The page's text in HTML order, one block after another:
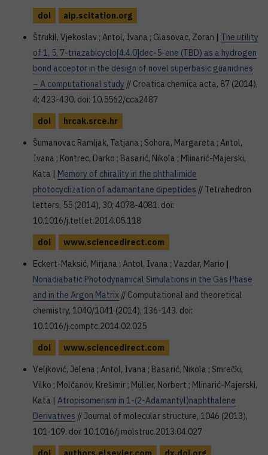
doi
aip.scitation.org
Štrukil, Vjekoslav ; Antol, Ivana ; Glasovac, Zoran | The utility
of 1, 5, 7-triazabicyclo[4.4.0]dec-5-ene (TBD) as a hydrogen
bond acceptor in the design of novel superbasic guanidines
– A computational study // Croatica chemica acta, 87 (2014),
4; 423-430. doi: 10.5562/cca2487
doi
hrcak.srce.hr
Šumanovac Ramljak, Tatjana ; Sohora, Margareta ; Antol,
Ivana ; Kontrec, Darko ; Basarić, Nikola ; Mlinarić-Majerski,
Kata | Memory of chirality in the phthalimide
photocyclization of adamantane dipeptides // Tetrahedron
letters, 55 (2014), 30; 4078-4081. doi:
10.1016/j.tetlet.2014.05.118
doi
www.sciencedirect.com
Eckert-Maksić, Mirjana ; Antol, Ivana ; Vazdar, Mario |
Nonadiabatic Photodynamical Simulations in the Gas Phase
and in the Argon Matrix // Computational and theoretical
chemistry, 1040/1041 (2014), 136-143. doi:
10.1016/j.comptc.2014.02.025
doi
www.sciencedirect.com
Veljković, Jelena ; Antol, Ivana ; Basarić, Nikola ; Smrečki,
Vilko ; Molčanov, Krešimir ; Müller, Norbert ; Mlinarić-Majerski,
Kata | Atropisomerism in 1-(2-Adamantyl)naphthalene
Derivatives // Journal of molecular structure, 1046 (2013),
101-109. doi: 10.1016/j.molstruc.2013.04.027